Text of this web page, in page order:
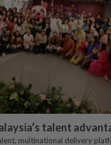
talent
multinational delivery